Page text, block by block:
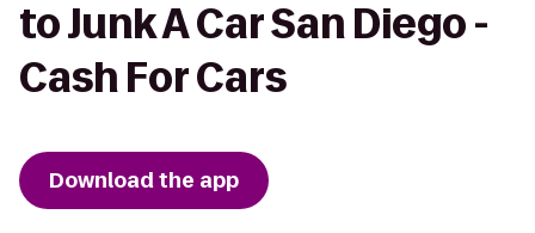
to Junk A Car San Diego -
Cash For Cars
Download the app